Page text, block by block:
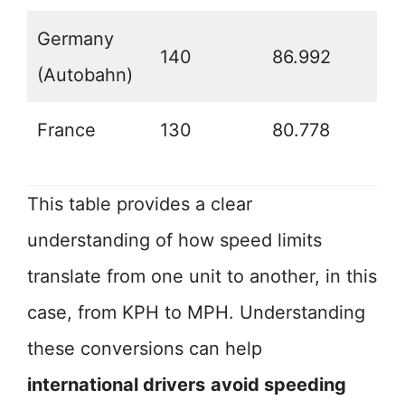
Germany
(Autobahn)
140 86.992
France 130 80.778
This table provides a clear
understanding of how speed limits
translate from one unit to another, in this
case, from KPH to MPH. Understanding
these conversions can help
international drivers avoid speeding